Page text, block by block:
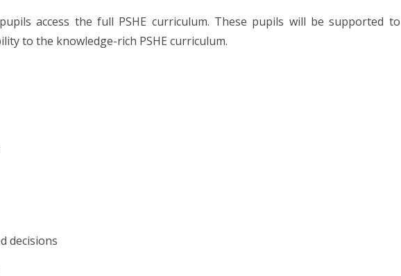
access the full PSHE curriculum. These pupils will be supported to
to the knowledge-rich PSHE curriculum.
decisions